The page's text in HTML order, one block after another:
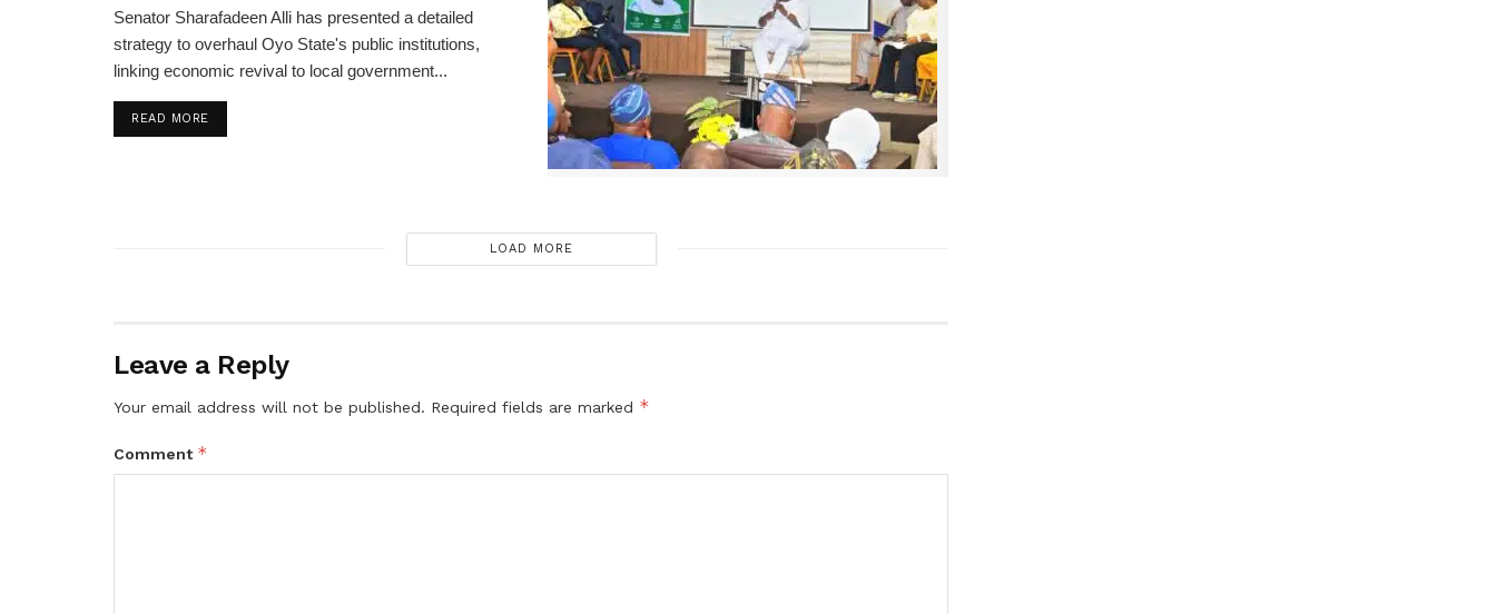
Senator Sharafadeen Alli has presented a detailed
strategy to overhaul Oyo State's public institutions,
linking economic revival to local government...
READ MOREDETAILS
LOAD MORE
Leave a Reply
Your email address will not be published. Required fields are marked *
Comment *